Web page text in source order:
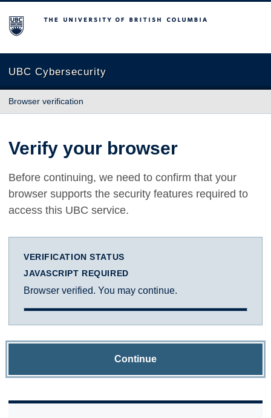
The University of British Columbia
UBC Cybersecurity
Browser verification
Verify your browser
Before continuing, we need to confirm that your
browser supports the security features required to
access this UBC service.
VERIFICATION STATUS
JAVASCRIPT REQUIRED
Browser verified. You may continue.
Continue